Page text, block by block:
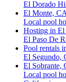
El Dorado
El Monte,
Local pool
Hosting in El
El Paso De
Pool rentals
El Segundo,
El Sobrante,
Local pool